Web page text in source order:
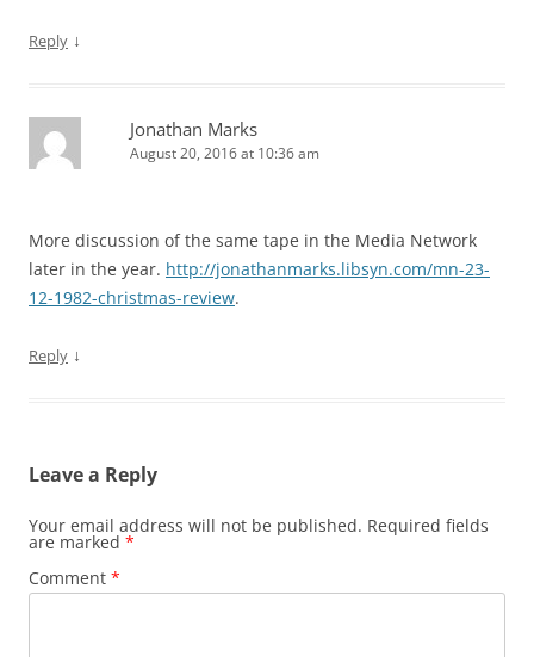
Reply ↓
Jonathan Marks
August 20, 2016 at 10:36 am
More discussion of the same tape in the Media Network
later in the year. http://jonathanmarks.libsyn.com/mn-23-
12-1982-christmas-review.
Reply ↓
Leave a Reply
Your email address will not be published. Required fields
are marked *
Comment *